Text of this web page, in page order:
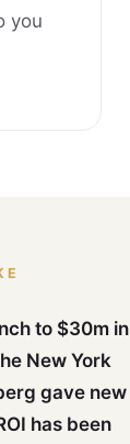
you
to $30m in
New York
gave new
has been